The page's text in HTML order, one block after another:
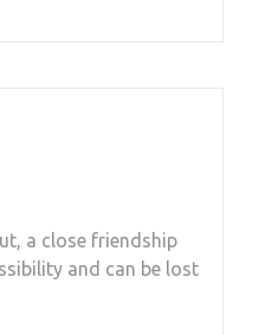
a close friendship
and can be lost